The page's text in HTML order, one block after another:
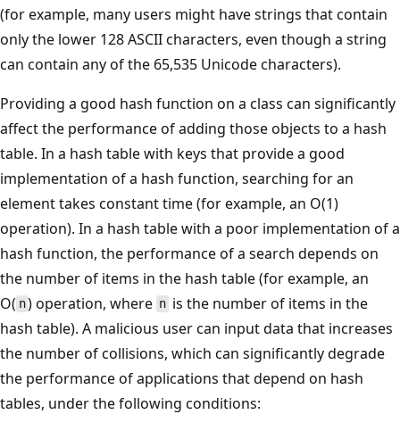
(for example, many users might have strings that contain
only the lower 128 ASCII characters, even though a string
can contain any of the 65,535 Unicode characters).
Providing a good hash function on a class can significantly
affect the performance of adding those objects to a hash
table. In a hash table with keys that provide a good
implementation of a hash function, searching for an
element takes constant time (for example, an O(1)
operation). In a hash table with a poor implementation of a
hash function, the performance of a search depends on
the number of items in the hash table (for example, an
O( n) operation, where nis the number of items in the
hash table). A malicious user can input data that increases
the number of collisions, which can significantly degrade
the performance of applications that depend on hash
tables, under the following conditions: